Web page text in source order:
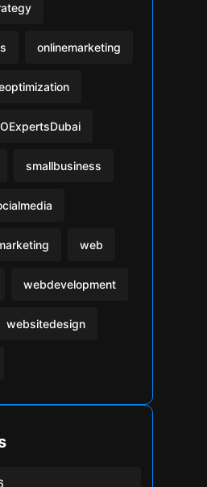
onlinemarketing
smallbusiness
web
webdevelopment
websitedesign